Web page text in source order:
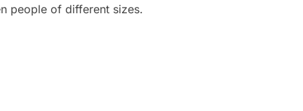
people of different sizes.